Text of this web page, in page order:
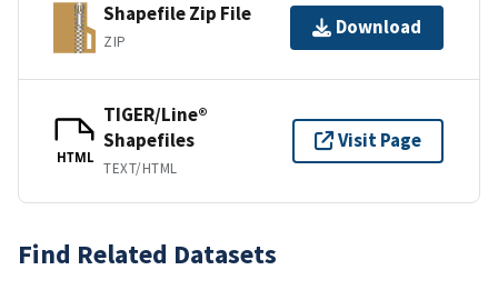
Shapefile Zip File
ZIP
Download
HTML
TIGER/Line®
Shapefiles
TEXT/HTML
Visit Page
Find Related Datasets